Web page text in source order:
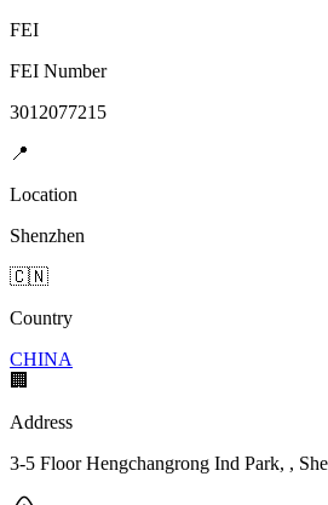
FEI
FEI Number
3012077215
📍
Location
Shenzhen
🇨🇳
Country
CHINA
🏢
Address
3-5 Floor Hengchangrong Ind Park, ,